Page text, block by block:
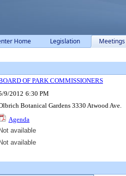
Home Legislation Meetings
OF PARK COMMISSIONERS
9/2012 6:30 PM
Botanical Gardens 3330 Atwood Ave.
Agenda
Not available
Not available